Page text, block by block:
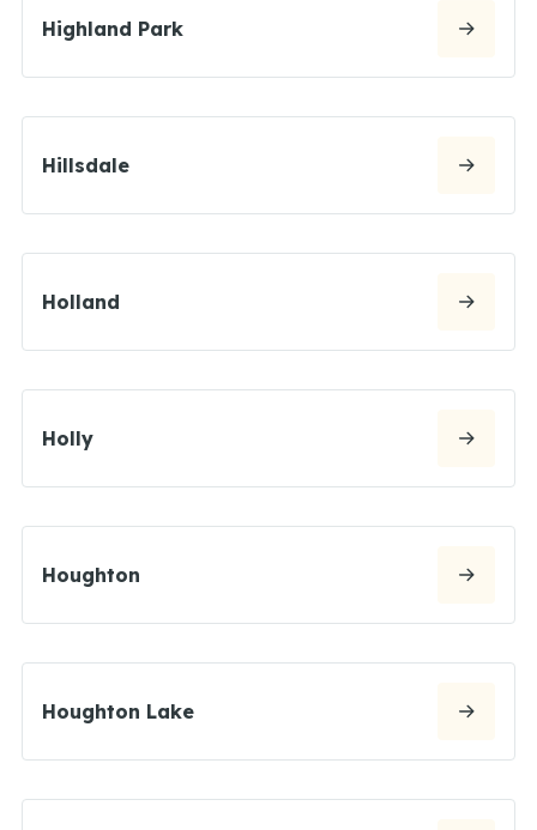
Highland Park
Hillsdale
Holland
Holly
Houghton
Houghton Lake